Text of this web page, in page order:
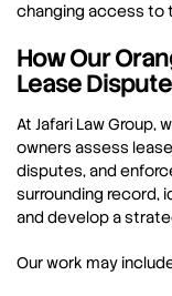
changing access to
How Our
Lease
At Jafari Law Group,
owners assess
disputes, and
surrounding record,
and develop a
Our work may